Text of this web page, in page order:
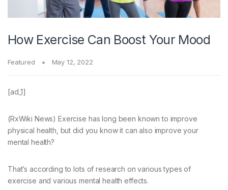
How Exercise Can Boost Your Mood
Featured May 12, 2022
[ad_1]
(RxWiki News) Exercise has long been known to improve
physical health, but did you know it can also improve your
mental health?
That’s according to lots of research on various types of
exercise and various mental health effects.